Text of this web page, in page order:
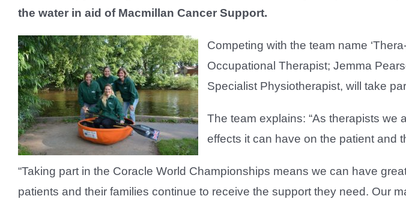
the water in aid of Macmillan Cancer Support.
Competing with the team name
Occupational Therapist; Jemma
Specialist Physiotherapist, will take
The team explains: “As therapists we
effects it can have on the patient and
“Taking part in the Coracle World Championships means we can have
patients and their families continue to receive the support they need. Our